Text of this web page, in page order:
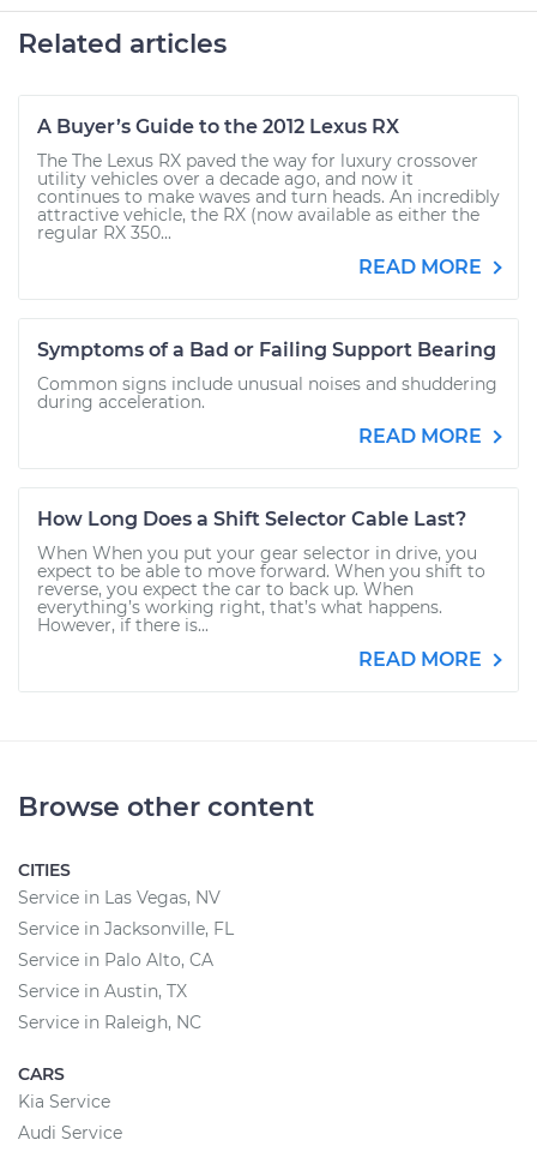
Related articles
A Buyer’s Guide to the 2012 Lexus RX
The The Lexus RX paved the way for luxury crossover
utility vehicles over a decade ago, and now it
continues to make waves and turn heads. An incredibly
attractive vehicle, the RX (now available as either the
regular RX 350...
READ MORE
Symptoms of a Bad or Failing Support Bearing
Common signs include unusual noises and shuddering
during acceleration.
READ MORE
How Long Does a Shift Selector Cable Last?
When When you put your gear selector in drive, you
expect to be able to move forward. When you shift to
reverse, you expect the car to back up. When
everything’s working right, that’s what happens.
However, if there is...
READ MORE
Browse other content
CITIES
Service in Las Vegas, NV
Service in Jacksonville, FL
Service in Palo Alto, CA
Service in Austin, TX
Service in Raleigh, NC
CARS
Kia Service
Audi Service